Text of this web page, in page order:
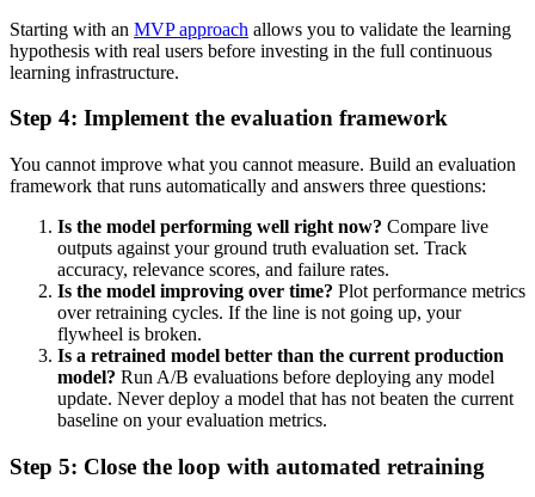
Starting with an MVP approach allows you to validate the learning
hypothesis with real users before investing in the full continuous
learning infrastructure.
Step 4: Implement the evaluation framework
You cannot improve what you cannot measure. Build an evaluation
framework that runs automatically and answers three questions:
Is the model performing well right now? Compare live
outputs against your ground truth evaluation set. Track
accuracy, relevance scores, and failure rates.
Is the model improving over time? Plot performance metrics
over retraining cycles. If the line is not going up, your
flywheel is broken.
Is a retrained model better than the current production
model? Run A/B evaluations before deploying any model
update. Never deploy a model that has not beaten the current
baseline on your evaluation metrics.
Step 5: Close the loop with automated retraining